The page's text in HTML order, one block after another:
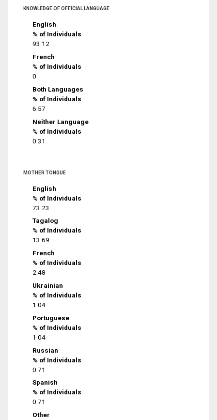
KNOWLEDGE OF OFFICIAL LANGUAGE
English
% of Individuals
93.12
French
% of Individuals
0
Both Languages
% of Individuals
6.57
Neither Language
% of Individuals
0.31
MOTHER TONGUE
English
% of Individuals
73.23
Tagalog
% of Individuals
13.69
French
% of Individuals
2.48
Ukrainian
% of Individuals
1.04
Portuguese
% of Individuals
1.04
Russian
% of Individuals
0.71
Spanish
% of Individuals
0.71
Other